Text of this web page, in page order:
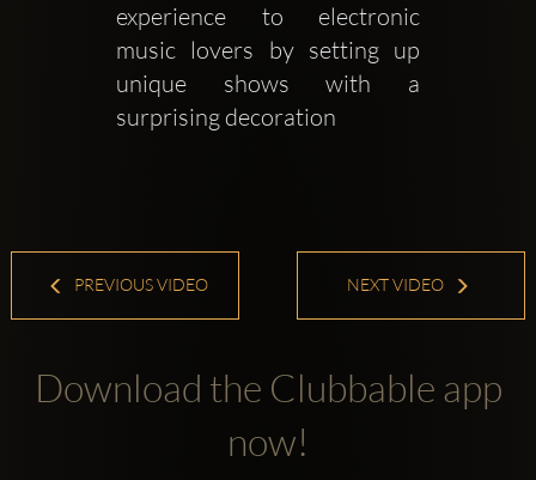
experience to electronic
music lovers by setting up
unique shows with a
surprising decoration
PREVIOUS VIDEO NEXT VIDEO
Download the Clubbable app
now!